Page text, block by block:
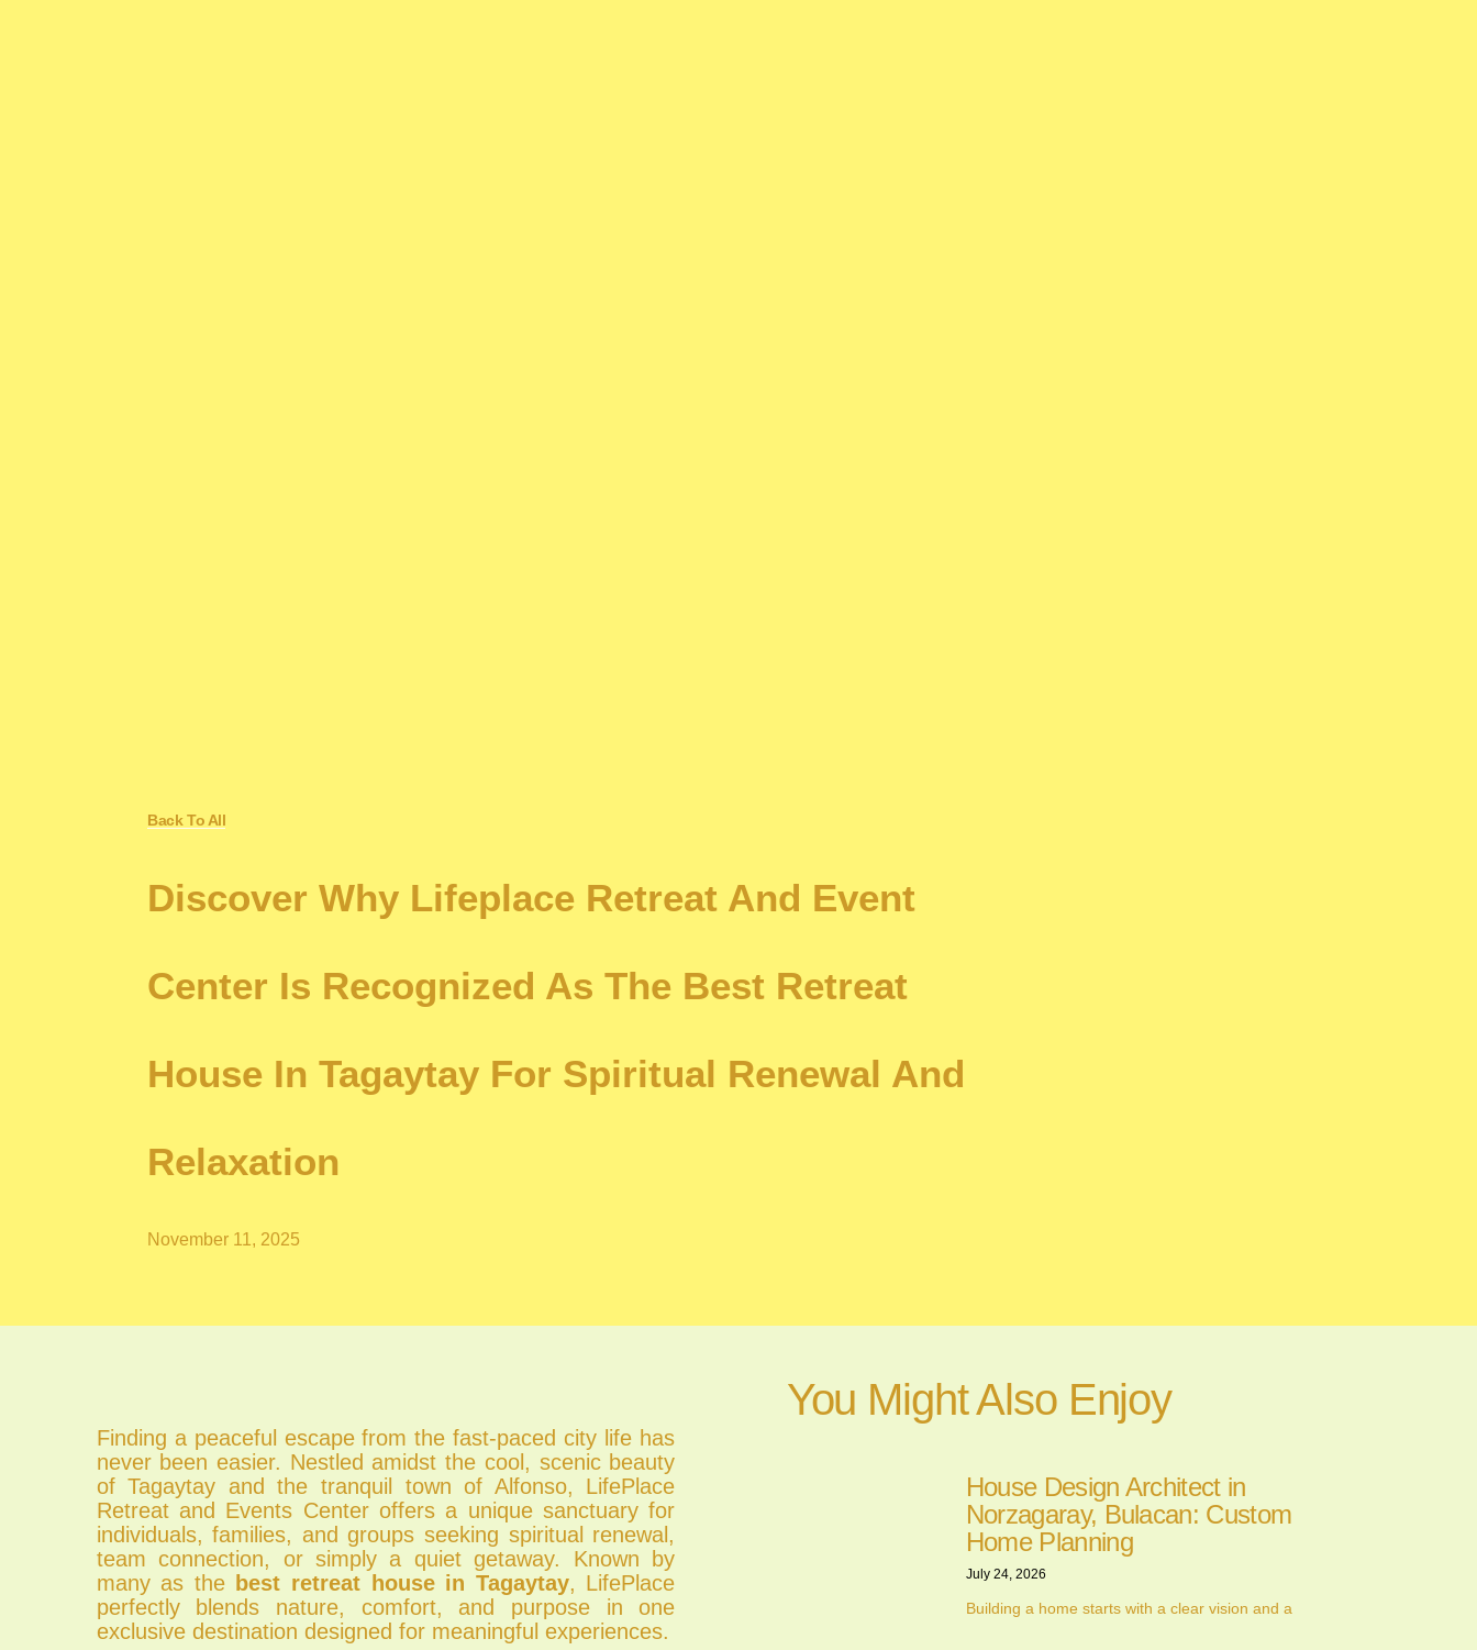
Back To All
Discover Why Lifeplace Retreat And Event
Center Is Recognized As The Best Retreat
House In Tagaytay For Spiritual Renewal And
Relaxation
November 11, 2025
Finding a peaceful escape from the fast-paced city life has
never been easier. Nestled amidst the cool, scenic beauty
of Tagaytay and the tranquil town of Alfonso, LifePlace
Retreat and Events Center offers a unique sanctuary for
individuals, families, and groups seeking spiritual renewal,
team connection, or simply a quiet getaway. Known by
many as the best retreat house in Tagaytay, LifePlace
perfectly blends nature, comfort, and purpose in one
exclusive destination designed for meaningful experiences.
You Might Also Enjoy
House Design Architect in
Norzagaray, Bulacan: Custom
Home Planning
July 24, 2026
Building a home starts with a clear vision and a